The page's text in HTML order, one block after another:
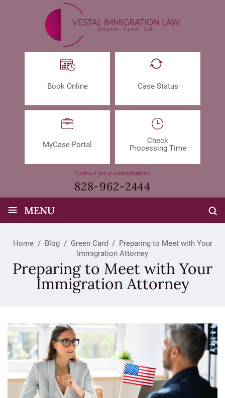
Book Online Case Status
MyCase Portal
Check
Processing Time
Contact for a consultation:
828-962-2444
≡ MENU
Home / Blog / Green Card / Preparing to Meet with Your
Immigration Attorney
Preparing to Meet with Your
Immigration Attorney